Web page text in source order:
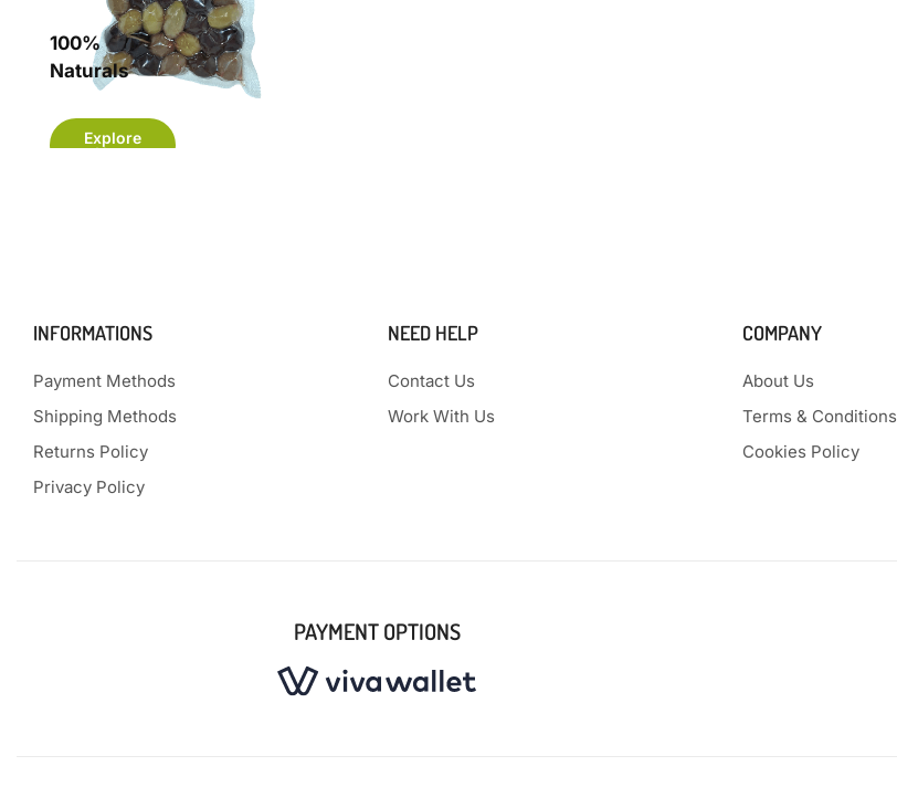
100%
Naturals
Explore
Now
INFORMATIONS
Payment Methods
Shipping Methods
Returns Policy
Privacy Policy
NEED HELP
Contact Us
Work With Us
COMPANY
About Us
Terms & Conditions
Cookies Policy
PAYMENT OPTIONS